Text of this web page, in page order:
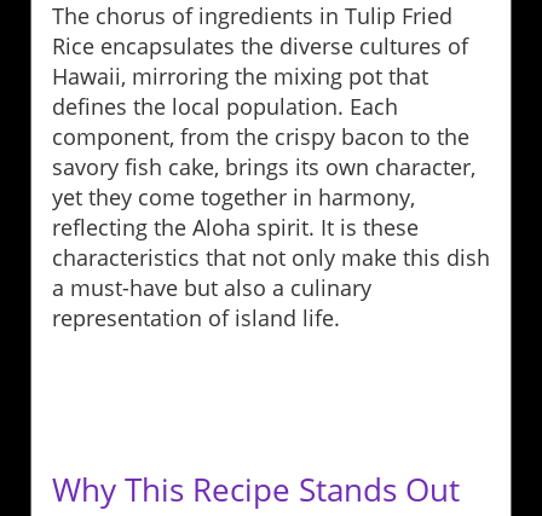
The chorus of ingredients in Tulip Fried
Rice encapsulates the diverse cultures of
Hawaii, mirroring the mixing pot that
defines the local population. Each
component, from the crispy bacon to the
savory fish cake, brings its own character,
yet they come together in harmony,
reflecting the Aloha spirit. It is these
characteristics that not only make this dish
a must-have but also a culinary
representation of island life.
Why This Recipe Stands Out